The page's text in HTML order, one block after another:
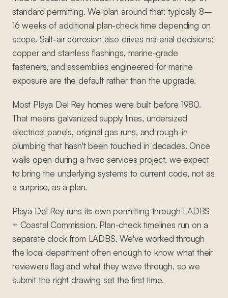
standard permitting. We plan around that: typically 8–
16 weeks of additional plan-check time depending on
scope. Salt-air corrosion also drives material decisions:
copper and stainless flashings, marine-grade
fasteners, and assemblies engineered for marine
exposure are the default rather than the upgrade.
Most Playa Del Rey homes were built before 1980.
That means galvanized supply lines, undersized
electrical panels, original gas runs, and rough-in
plumbing that hasn't been touched in decades. Once
walls open during a hvac services project, we expect
to bring the underlying systems to current code, not as
a surprise, as a plan.
Playa Del Rey runs its own permitting through LADBS
+ Coastal Commission. Plan-check timelines run on a
separate clock from LADBS. We've worked through
the local department often enough to know what their
reviewers flag and what they wave through, so we
submit the right drawing set the first time.